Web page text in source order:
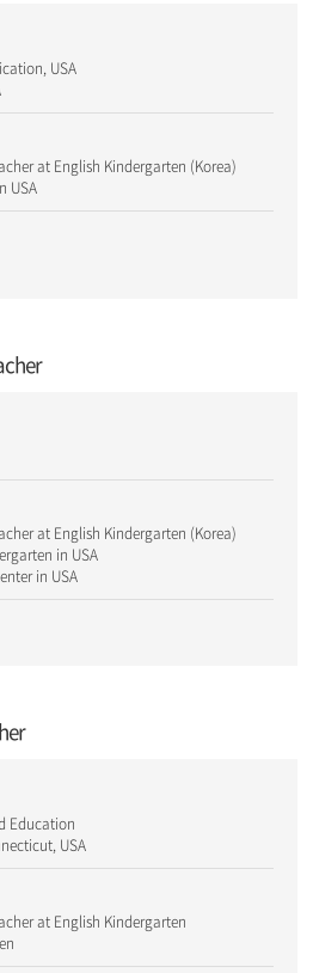
USA
at English Kindergarten (Korea)
USA
at English Kindergarten (Korea)
in USA
in USA
Education
USA
at English Kindergarten